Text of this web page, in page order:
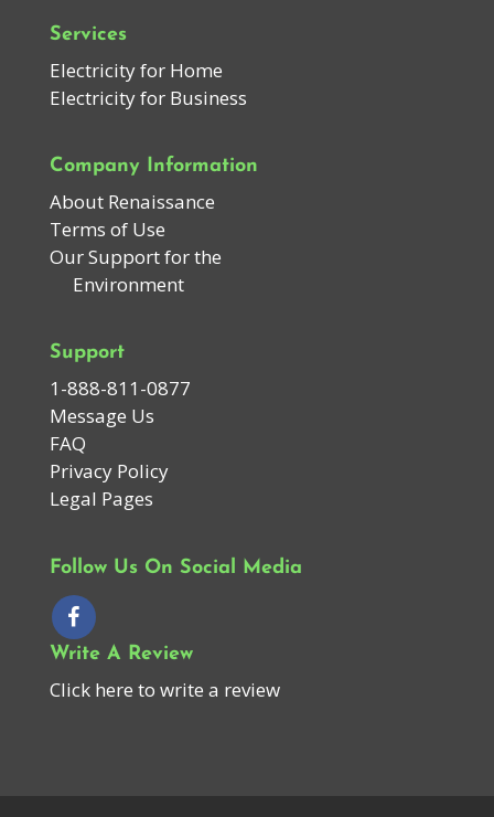
Services
Electricity for Home
Electricity for Business
Company Information
About Renaissance
Terms of Use
Our Support for the
Environment
Support
1-888-811-0877
Message Us
FAQ
Privacy Policy
Legal Pages
Follow Us On Social Media
Write A Review
Click here to write a review